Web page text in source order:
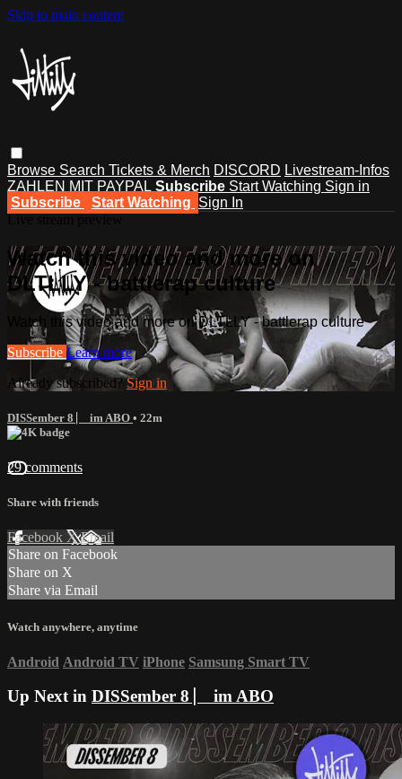
Skip to main content
Browse Search Tickets & Merch DISCORD Livestream-Infos
ZAHLEN MIT PAYPAL Subscribe Start Watching Sign in
Subscribe
Start Watching Sign In
Watch this video and more on
DLTLLY - battlerap culture
Watch this video and more on DLTLLY - battlerap culture
Subscribe Learn more
Already subscribed?Sign in
DISSember 8 ⎸ im ABO • 22m
29 comments
Share with friends
Facebook XEmail
Share on Facebook
Share on X
Share via Email
Watch anywhere, anytime
Android Android TV iPhone Samsung Smart TV
Up Next in DISSember 8 ⎸ im ABO